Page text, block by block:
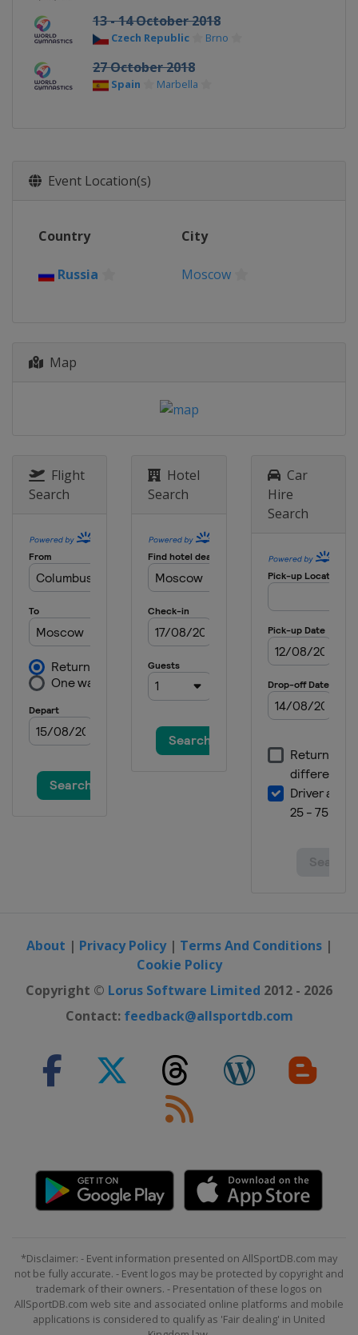
13 - 14 October 2018
Czech Republic Brno
27 October 2018
Spain Marbella
Event Location(s)
Country City
Russia Moscow
Map
Flight
Search
Hotel
Search
Car
Hire
Search
About | Privacy Policy| Terms And Conditions|
Cookie Policy
Copyright © Lorus Software Limited 2012 - 2026
Contact: feedback@allsportdb.com
*Disclaimer: - Event information presented on AllSportDB.com may
not be fully accurate. - Event logos may be protected by copyright and
trademark of their owners. - Presentation of these logos on
AllSportDB.com web site and associated online platforms and mobile
applications is considered to qualify as 'Fair dealing' in United